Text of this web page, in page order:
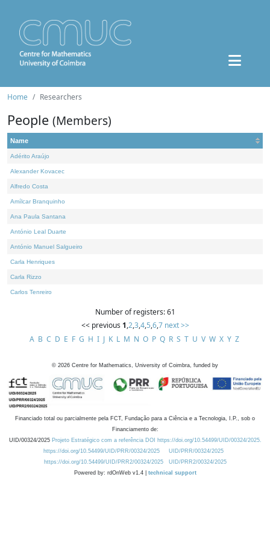
Home Researchers
People (Members)
Name
Adérito Araújo
Alexander Kovacec
Alfredo Costa
Amílcar Branquinho
Ana Paula Santana
António Leal Duarte
António Manuel Salgueiro
Carla Henriques
Carla Rizzo
Carlos Tenreiro
Number of registers: 61
<< previous 1,2,3,4,5,6,7 next >>
A B C D E F G H I J K L M N O P Q R S T U V W X Y Z
© 2026 Centre for Mathematics, University of Coimbra, funded by
Financiado total ou parcialmente pela FCT, Fundação para a Ciência e a Tecnologia, I.P., sob o
Financiamento de:
UID/00324/2025 Projeto Estratégico com a referência DOI https://doi.org/10.54499/UID/00324/2025.
https://doi.org/10.54499/UID/PRR/00324/2025
UID/PRR/00324/2025
https://doi.org/10.54499/UID/PRR2/00324/2025
UID/PRR2/00324/2025
Powered by: rdOnWeb v1.4 | technical support